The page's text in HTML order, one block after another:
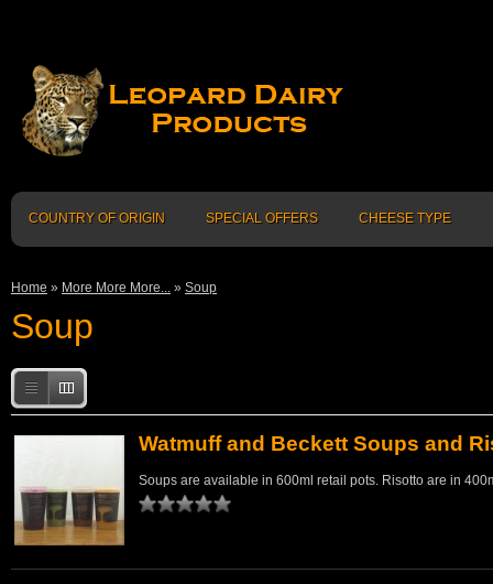
COUNTRY OF ORIGIN SPECIAL OFFERS CHEESE TYPE
Home » More More More... » Soup
Soup
Watmuff and Beckett Soups and
Soups are available in 600ml retail pots. Risotto are in